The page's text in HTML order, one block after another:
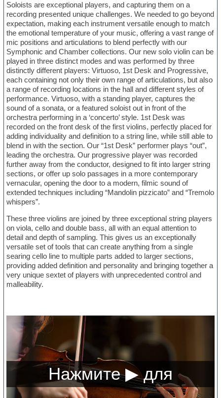
Soloists are exceptional players, and capturing them on a
recording presented unique challenges. We needed to go beyond
expectation, making each instrument versatile enough to match
the emotional temperature of your music, offering a vast range of
mic positions and articulations to blend perfectly with our
Symphonic and Chamber collections. Our new solo violin can be
played in three distinct modes and was performed by three
distinctly different players: Virtuoso, 1st Desk and Progressive,
each containing not only their own range of articulations, but also
a range of recording locations in the hall and different styles of
performance. Virtuoso, with a standing player, captures the
sound of a sonata, or a featured soloist out in front of the
orchestra performing in a ‘concerto’ style. 1st Desk was
recorded on the front desk of the first violins, perfectly placed for
adding individuality and definition to a string line, while still able to
blend in with the section. Our “1st Desk” performer plays “out”,
leading the orchestra. Our progressive player was recorded
further away from the conductor, designed to fit into larger string
sections, or offer up solo passages in a more contemporary
vernacular, opening the door to a modern, filmic sound of
extended techniques including “Mandolin pizzicato” and “Tremolo
whispers”.
These three violins are joined by three exceptional string players
on viola, cello and double bass, all with an equal attention to
detail and depth of sampling. This gives us an exceptionally
versatile set of tools that can create anything from a single
searing cello line to multiple parts added to larger sections,
providing added definition and personality and bringing together a
very unique sextet of players with unprecedented control and
malleability.